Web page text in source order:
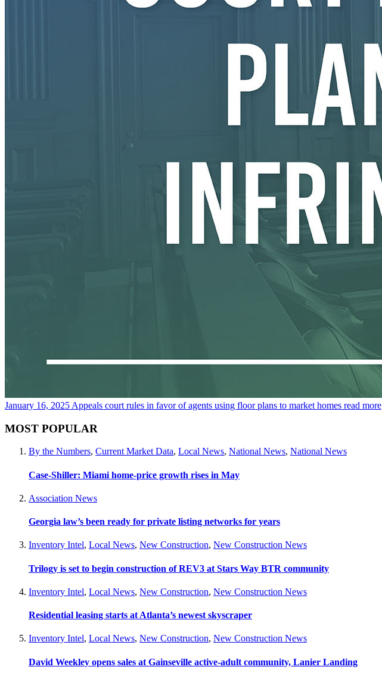
January 16, 2025 Appeals court rules in favor of agents using floor plans to market homes read more
MOST POPULAR
By the Numbers, Current Market Data, Local News, National News, National News
Case-Shiller: Miami home-price growth rises in May
Association News
Georgia law’s been ready for private listing networks for years
Inventory Intel, Local News, New Construction, New Construction News
Trilogy is set to begin construction of REV3 at Stars Way BTR community
Inventory Intel, Local News, New Construction, New Construction News
Residential leasing starts at Atlanta’s newest skyscraper
Inventory Intel, Local News, New Construction, New Construction News
David Weekley opens sales at Gainseville active-adult community, Lanier Landing